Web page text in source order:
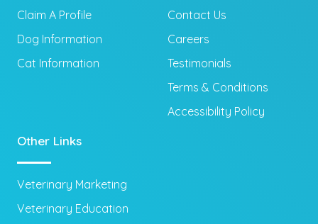
Claim A Profile
Dog Information
Cat Information
Contact Us
Careers
Testimonials
Terms & Conditions
Accessibility Policy
Other Links
Veterinary Marketing
Veterinary Education